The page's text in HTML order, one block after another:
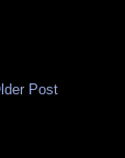
Post